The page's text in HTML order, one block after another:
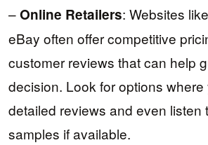
–Online Retailers: Websites
eBay often offer competitive
customer reviews that can help
decision. Look for options
detailed reviews and even listen
samples if available.